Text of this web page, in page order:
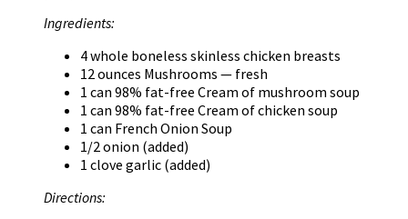
Ingredients:
4 whole boneless skinless chicken breasts
12 ounces Mushrooms — fresh
1 can 98% fat-free Cream of mushroom soup
1 can 98% fat-free Cream of chicken soup
1 can French Onion Soup
1/2 onion (added)
1 clove garlic (added)
Directions: